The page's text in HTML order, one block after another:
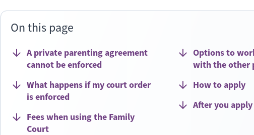
On this page
A private parenting agreement
cannot be enforced
What happens if my court order
is enforced
Fees when using the Family
Court
Options to
with the other
How to apply
After you apply